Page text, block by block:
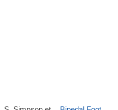
science/article/pii/